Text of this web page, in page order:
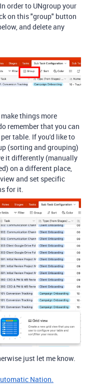
In order to UNgroup your
on this "group" button
and delete any
things more
remember that you can
table. If you'd like to
(sorting and grouping)
it differently (manually
on a different place,
and set specific
for it.
just let me know.
Nation.